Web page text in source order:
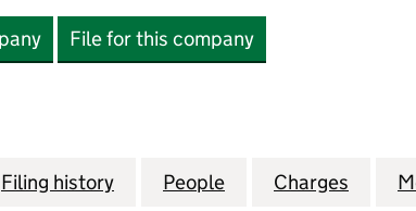
File for this company
GROUP LIMITED (00477692)
Filing history for SIGNET GROUP LIMITED
People for SIGNET
Charges for